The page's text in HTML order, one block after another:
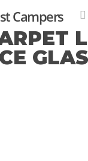
Campers